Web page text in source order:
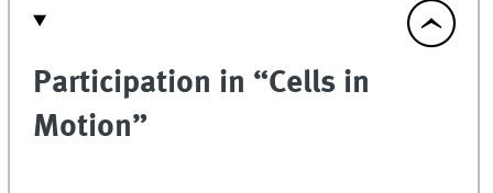
Participation in “Cells in
Motion”